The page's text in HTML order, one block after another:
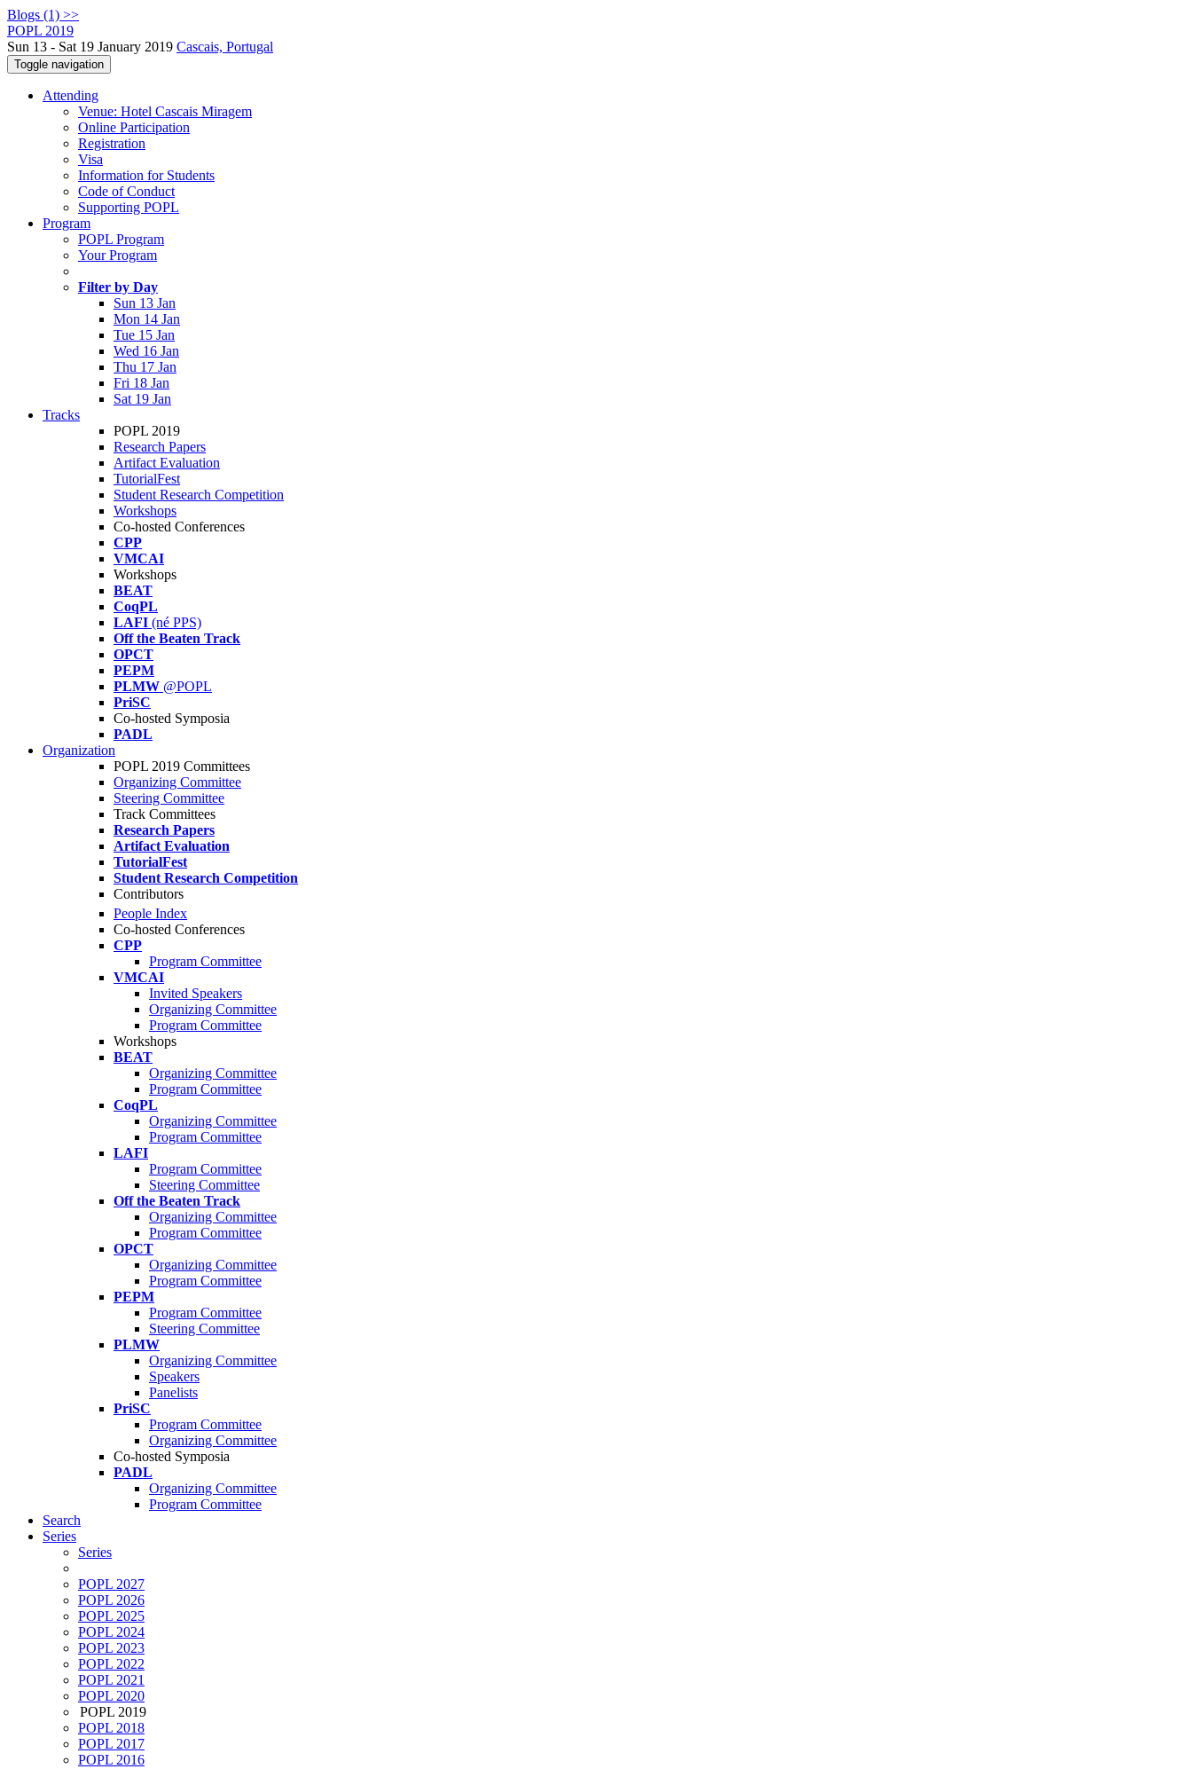
Blogs (1) >>
POPL 2019
Sun 13 - Sat 19 January 2019 Cascais, Portugal
Toggle navigation
Attending
Venue: Hotel Cascais Miragem
Online Participation
Registration
Visa
Information for Students
Code of Conduct
Supporting POPL
Program
POPL Program
Your Program
Filter by Day
Sun 13 Jan
Mon 14 Jan
Tue 15 Jan
Wed 16 Jan
Thu 17 Jan
Fri 18 Jan
Sat 19 Jan
Tracks
POPL 2019
Research Papers
Artifact Evaluation
TutorialFest
Student Research Competition
Workshops
Co-hosted Conferences
CPP
VMCAI
Workshops
BEAT
CoqPL
LAFI (né PPS)
Off the Beaten Track
OPCT
PEPM
PLMW @POPL
PriSC
Co-hosted Symposia
PADL
Organization
POPL 2019 Committees
Organizing Committee
Steering Committee
Track Committees
Research Papers
Artifact Evaluation
TutorialFest
Student Research Competition
Contributors
People Index
Co-hosted Conferences
CPP
Program Committee
VMCAI
Invited Speakers
Organizing Committee
Program Committee
Workshops
BEAT
Organizing Committee
Program Committee
CoqPL
Organizing Committee
Program Committee
LAFI
Program Committee
Steering Committee
Off the Beaten Track
Organizing Committee
Program Committee
OPCT
Organizing Committee
Program Committee
PEPM
Program Committee
Steering Committee
PLMW
Organizing Committee
Speakers
Panelists
PriSC
Program Committee
Organizing Committee
Co-hosted Symposia
PADL
Organizing Committee
Program Committee
Search
Series
Series
POPL 2027
POPL 2026
POPL 2025
POPL 2024
POPL 2023
POPL 2022
POPL 2021
POPL 2020
POPL 2019
POPL 2018
POPL 2017
POPL 2016